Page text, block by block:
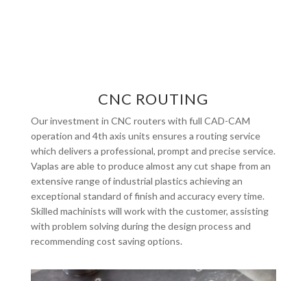
CNC ROUTING
Our investment in CNC routers with full CAD-CAM
operation and 4th axis units ensures a routing service
which delivers a professional, prompt and precise service.
Vaplas are able to produce almost any cut shape from an
extensive range of industrial plastics achieving an
exceptional standard of finish and accuracy every time.
Skilled machinists will work with the customer, assisting
with problem solving during the design process and
recommending cost saving options.